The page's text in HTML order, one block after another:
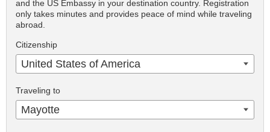
and the US Embassy in your destination country. Registration
only takes minutes and provides peace of mind while traveling
abroad.
Citizenship
United States of America
Traveling to
Mayotte